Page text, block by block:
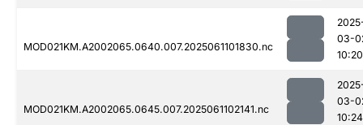
MOD021KM.A2002065.0640.007.2025061101830.nc
03-
10:20
MOD021KM.A2002065.0645.007.2025061102141.nc
03-
10:24